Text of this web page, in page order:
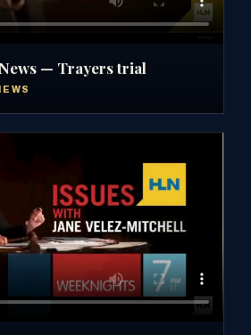
— Trayers trial